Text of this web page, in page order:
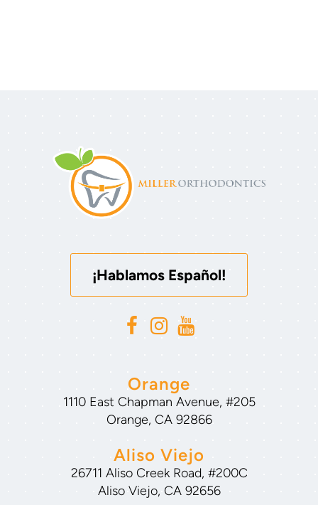
¡Hablamos Español!
Orange
1110 East Chapman Avenue, #205
Orange, CA 92866
Aliso Viejo
26711 Aliso Creek Road, #200C
Aliso Viejo, CA 92656